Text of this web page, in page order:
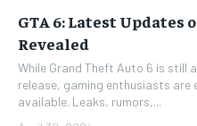
GTA 6: Latest Updates
Revealed
While Grand Theft Auto 6 is still
release, gaming enthusiasts are
available. Leaks, rumors,...